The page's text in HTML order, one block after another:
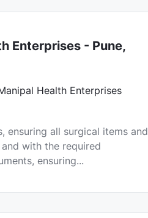
Enterprises - Pune,
Health Enterprises
ensuring all surgical items and
with the required
ensuring...